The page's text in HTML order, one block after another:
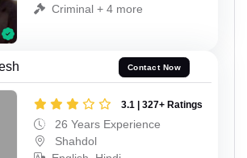
Criminal + 4 more
Contact Now
3.1 | 327+ Ratings
26 Years Experience
Shahdol